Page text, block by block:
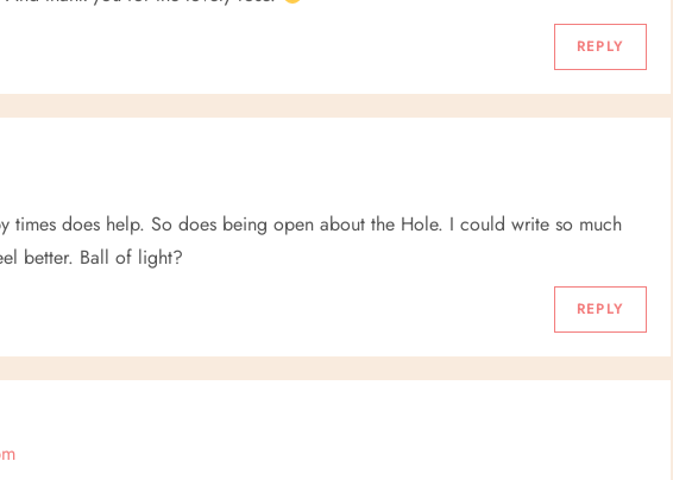
REPLY
times does help. So does being open about the Hole. I could write so much
better. Ball of light?
REPLY